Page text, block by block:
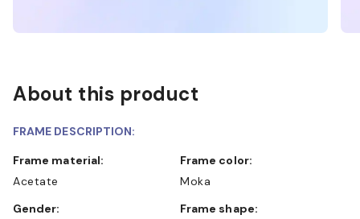
About this product
FRAME DESCRIPTION:
Frame material:
Acetate
Frame color:
Moka
Gender:
Frame shape: